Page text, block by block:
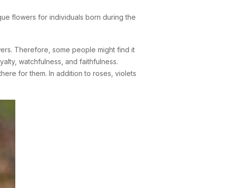
flowers for individuals born during the
Therefore, some people might find it
watchfulness, and faithfulness.
for them. In addition to roses, violets